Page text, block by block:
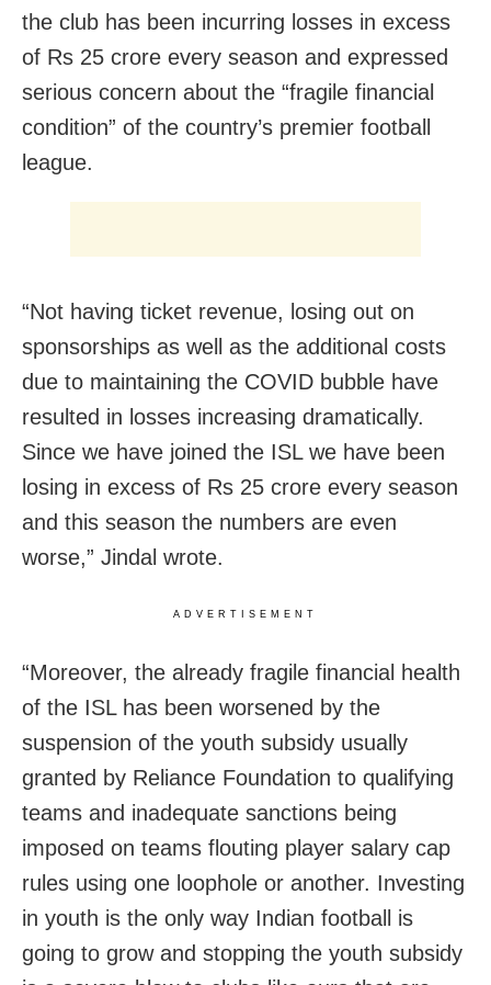
the club has been incurring losses in excess
of Rs 25 crore every season and expressed
serious concern about the “fragile financial
condition” of the country’s premier football
league.
“Not having ticket revenue, losing out on
sponsorships as well as the additional costs
due to maintaining the COVID bubble have
resulted in losses increasing dramatically.
Since we have joined the ISL we have been
losing in excess of Rs 25 crore every season
and this season the numbers are even
worse,” Jindal wrote.
ADVERTISEMENT
“Moreover, the already fragile financial health
of the ISL has been worsened by the
suspension of the youth subsidy usually
granted by Reliance Foundation to qualifying
teams and inadequate sanctions being
imposed on teams flouting player salary cap
rules using one loophole or another. Investing
in youth is the only way Indian football is
going to grow and stopping the youth subsidy